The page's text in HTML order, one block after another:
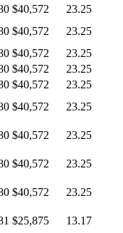
$40,572
23.25
$40,572
23.25
$40,572
23.25
$40,572
23.25
$40,572
23.25
$40,572
23.25
$40,572
23.25
$40,572
23.25
$40,572
23.25
$25,875 13.17